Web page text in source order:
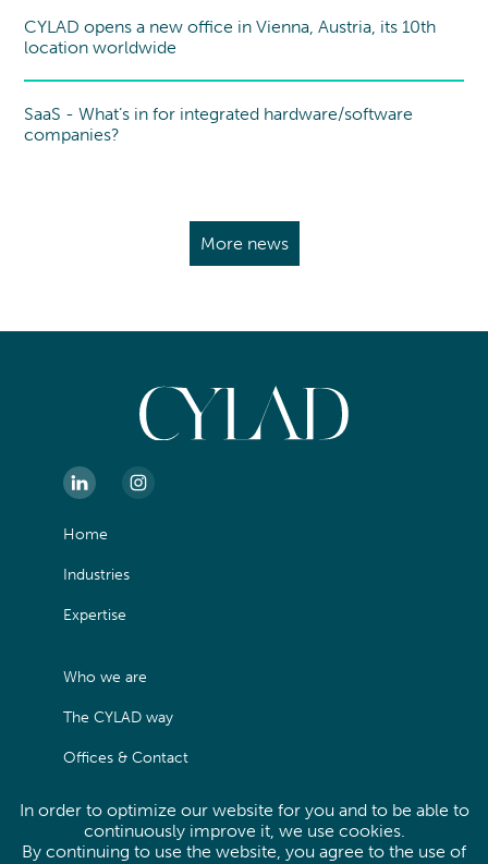
New office
CYLAD opens a new office in Vienna, Austria, its 10th
location worldwide
Point of view
SaaS - What’s in for integrated hardware/software
companies?
More news
Home
Industries
Expertise
Who we are
The CYLAD way
Offices & Contact
Legals
Privacy Policy
In order to optimize our website for you and to be able to
continuously improve it, we use cookies.
By continuing to use the website, you agree to the use of